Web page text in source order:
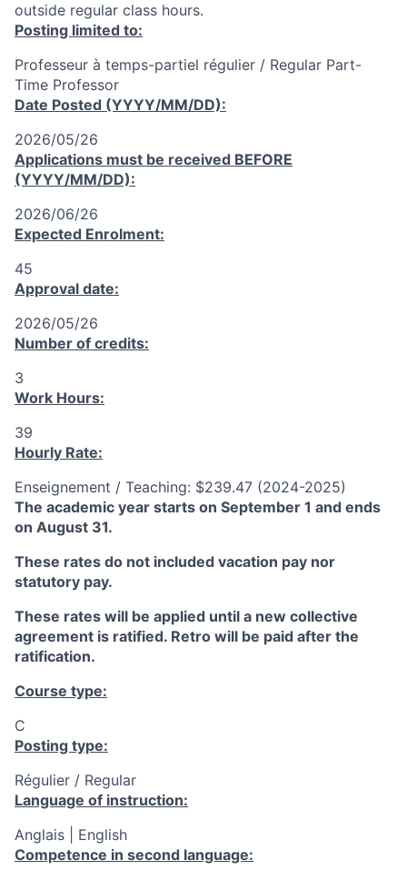
outside regular class hours.
Posting limited to:
Professeur à temps-partiel régulier / Regular Part-
Time Professor
Date Posted (YYYY/MM/DD):
2026/05/26
Applications must be received BEFORE
(YYYY/MM/DD):
2026/06/26
Expected Enrolment:
45
Approval date:
2026/05/26
Number of credits:
3
Work Hours:
39
Hourly Rate:
Enseignement / Teaching: $239.47 (2024-2025)
The academic year starts on September 1 and ends
on August 31.
These rates do not included vacation pay nor
statutory pay.
These rates will be applied until a new collective
agreement is ratified. Retro will be paid after the
ratification.
Course type:
C
Posting type:
Régulier / Regular
Language of instruction:
Anglais | English
Competence in second language: